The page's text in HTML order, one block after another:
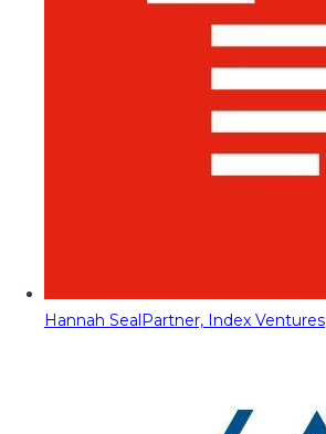
Hannah SealPartner, Index Ventures